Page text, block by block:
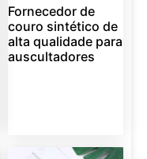
Fornecedor de
couro sintético de
alta qualidade para
auscultadores